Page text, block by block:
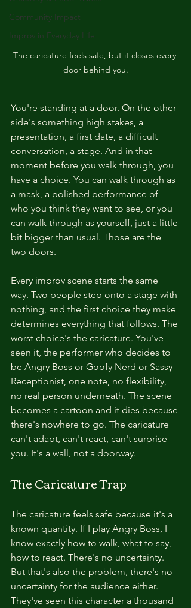
Community Impact
Improv in Everyday Life
The caricature feels safe, but it closes every
door behind you.
You're standing at a door. On the other
side's something high stakes, a
presentation, a first date, a difficult
conversation, a stage. And in that
moment before you walk through, you
have a choice. You can walk through as
a mask, a polished performance of
who you think they want to see, or you
can walk through as yourself, just a little
bit bigger than usual. Those are the
two doors.
Every improv scene starts the same
way. Two people step onto a stage with
nothing, and the first choice they make
determines everything that follows. The
worst choice's the caricature. You've
seen it, the performer who decides to
be Angry Boss or Goofy Nerd or Sassy
Receptionist, one note, no flexibility,
no real person underneath. The scene
becomes a cartoon and it dies because
there's nowhere to go. The caricature
can't adapt, can't react, can't surprise
you. It's a wall, not a doorway.
The Caricature Trap
The caricature feels safe because it's a
known quantity. If I play Angry Boss, I
know exactly how to walk, what to say,
how to react. There's no uncertainty.
But that's also the problem, there's no
uncertainty for the audience either.
They've seen this character a thousand